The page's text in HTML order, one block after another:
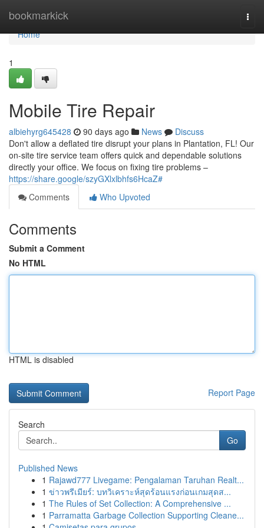
bookmarkick
Home
Home
1
Mobile Tire Repair
albiehyrg645428 90 days ago News
Discuss
Don't allow a deflated tire disrupt your plans in Plantation, FL! Our
on-site tire service team offers quick and dependable solutions
directly your office. We focus on fixing tire problems –
https://share.google/szyGXlxlbhfs6HcaZ#
Comments
Who Upvoted
Comments
Submit a Comment
No HTML
HTML is disabled
Report Page
Search
Go
Published News
1 Rajawd777 Livegame: Pengalaman Taruhan Realt...
1 ข่าวพรีเมียร์: บทวิเคราะห์สุดร้อนแรงก่อนเกมสุดส...
1 The Rules of Set Collection: A Comprehensive ...
1 Parramatta Garbage Collection Supporting Cleane...